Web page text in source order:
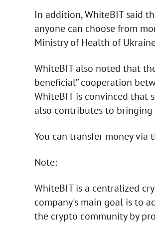
In addition, WhiteBIT said
anyone can choose from
Ministry of Health of
WhiteBIT also noted that
beneficial” cooperation
WhiteBIT is convinced that
also contributes to bringing
You can transfer money via
Note:
WhiteBIT is a centralized
company's main goal is to
the crypto community by